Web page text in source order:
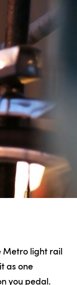
light rail
as one
you pedal.